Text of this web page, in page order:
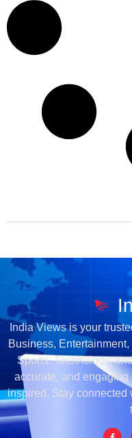
India Views is your
Business,
Sports, Technology,
accurate, and engaging
inspired. Stay